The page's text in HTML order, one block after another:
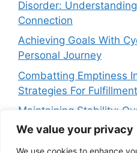
We value your privacy
We use cookies to enhance
Disorder:
Connection
Achieving Goals With
Personal Journey
Combatting Emptiness
Strategies For Fulfillment
Maintaining Stability:
In Cyclothymic Disorder
Navigating Crying